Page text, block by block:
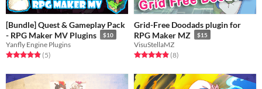
[Bundle] Quest & Gameplay Pack
- RPG Maker MV Plugins
$10
Yanfly Engine Plugins
Rated 4.8 out of 5 stars
(5total ratings
)
Grid-Free Doodads plugin for
RPG Maker MZ
$15
VisuStellaMZ
Rated 4.9 out of 5 stars
(8total ratings
)